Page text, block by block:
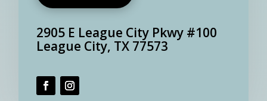
2905 E League City Pkwy #100
League City, TX 77573